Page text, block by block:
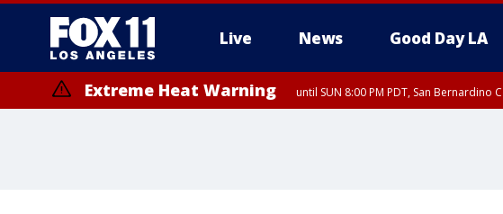
Live News Good Day LA
Extreme Heat Warning until SUN 8:00 PM PDT, San